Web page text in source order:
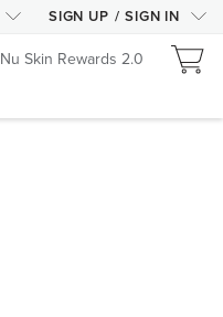
SIGN UP / SIGN IN
Nu Skin Rewards 2.0